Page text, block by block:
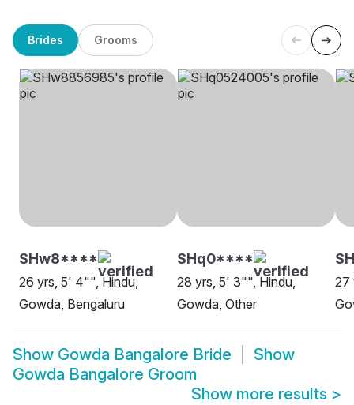
Brides Grooms
SHw8****
26 yrs, 5' 4"", Hindu,
Gowda, Bengaluru
SHq0****
28 yrs, 5' 3"", Hindu,
Gowda, Other
27
Show Gowda Bangalore Bride
Show
Gowda Bangalore Groom
Show more results >